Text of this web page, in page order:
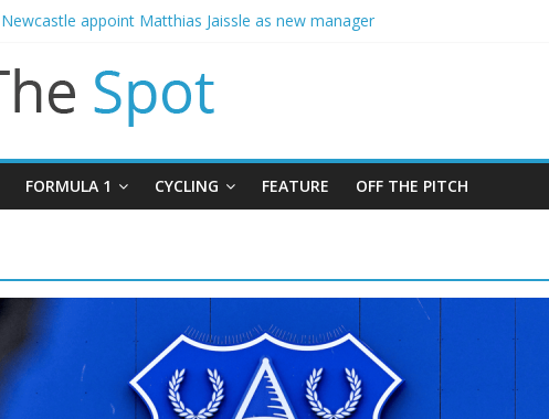
Newcastle appoint Matthias Jaissle as new manager
Chelsea confirm signing of Jordan Henderson
Mikel Arteta promises spending to aid Arsenal’s title defence
FORMULA 1 CYCLING FEATURE OFF THE PITCH